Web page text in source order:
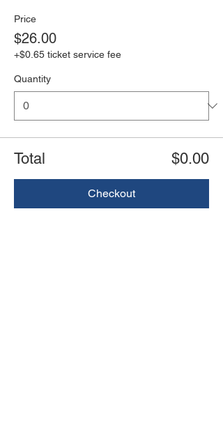
Price
$26.00
+$0.65 ticket service fee
Quantity
Total $0.00
Checkout